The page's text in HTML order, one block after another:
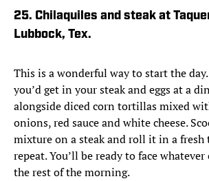
25. Chilaquiles and steak at
Lubbock, Tex.
This is a wonderful way to start the
you’d get in your steak and eggs at a
alongside diced corn tortillas mixed
onions, red sauce and white cheese.
mixture on a steak and roll it in a
repeat. You’ll be ready to face
the rest of the morning.